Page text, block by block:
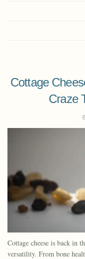
Cottage
Craze
Cottage cheese is back in
versatility. From bone